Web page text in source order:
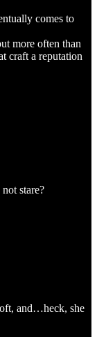
comes to
more often than
craft a reputation
stare?
and…heck, she